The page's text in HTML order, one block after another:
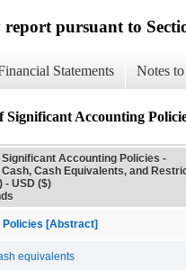
pursuant to
Statements Notes
Significant Accounting
Accounting Policies -
Cash Equivalents, and
- USD ($)
Policies [Abstract]
equivalents